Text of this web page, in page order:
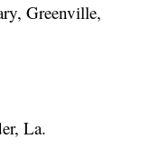
Greenville,
La.